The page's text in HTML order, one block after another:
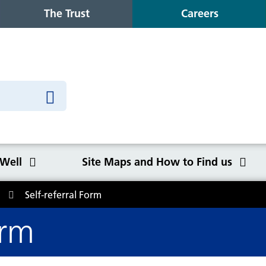
The Trust Careers
Site Maps and How to Find us
Find us
NHS Constitution
Self-referral Form